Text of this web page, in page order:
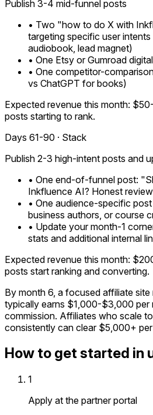
Publish 3-4 mid-funnel posts
• Two "how to do X with
targeting specific user intents
audiobook, lead magnet)
• One Etsy or Gumroad
• One competitor-
vs ChatGPT for books)
Expected revenue this month:
posts starting to rank.
Days 61-90 · Stack
Publish 2-3 high-intent posts and
• One end-of-funnel post:
Inkfluence AI? Honest
• One audience-specific
business authors, or course
• Update your month-1
stats and additional internal
Expected revenue this month:
posts start ranking and converting.
By month 6, a focused affiliate
typically earns $1,000-$3,000 per
commission. Affiliates who scale
consistently can clear $5,000+
How to get started in
1
Apply at the partner portal